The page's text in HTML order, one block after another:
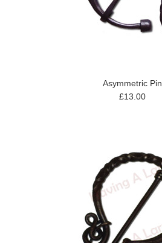
Asymmetric Pin
£13.00